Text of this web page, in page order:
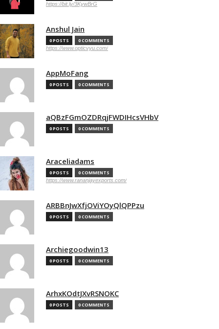
https://bit.ly/3KywBrG
Anshul Jain
0 POSTS 0 COMMENTS
https://www.opticvyu.com/
AppMoFang
0 POSTS 0 COMMENTS
aQBzFGmOZDRqjFWDIHcsVHbV
0 POSTS 0 COMMENTS
Araceliadams
0 POSTS 0 COMMENTS
https://www.rananjayexports.com/
ARBBnJwXfjOViYOyQlQPPzu
0 POSTS 0 COMMENTS
Archiegoodwin13
0 POSTS 0 COMMENTS
ArhxKOdtJXvRSNOKC
0 POSTS 0 COMMENTS